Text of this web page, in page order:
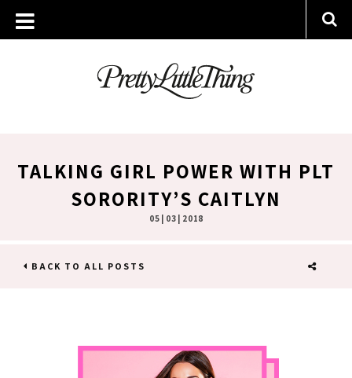
TALKING GIRL POWER WITH PLT
SORORITY’S CAITLYN
05 | 03 | 2018
BACK TO ALL POSTS